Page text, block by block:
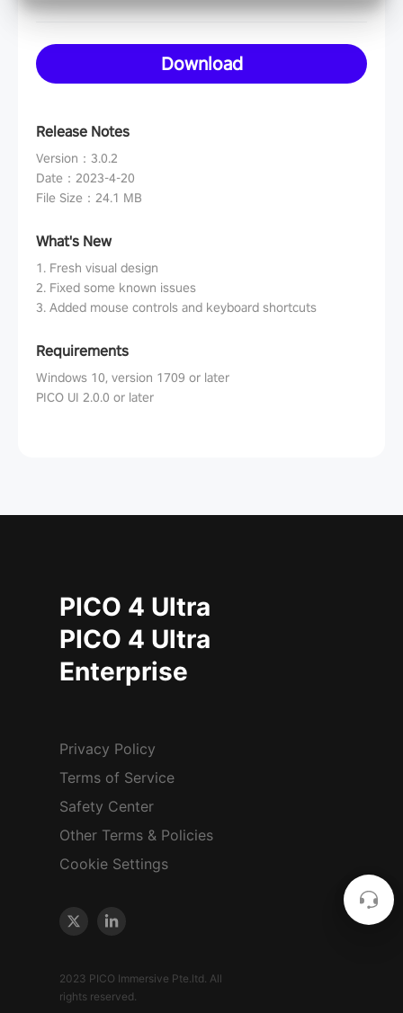
Download
Release Notes
Version ： 3.0.2
Date ： 2023-4-20
File Size ： 24.1 MB
What's New
1. Fresh visual design
2. Fixed some known issues
3. Added mouse controls and keyboard shortcuts
Requirements
Windows 10, version 1709 or later
PICO UI 2.0.0 or later
PICO 4 Ultra
PICO 4 Ultra
Enterprise
Privacy Policy
Terms of Service
Safety Center
Other Terms & Policies
Cookie Settings
2023 PICO Immersive Pte.ltd. All
rights reserved.